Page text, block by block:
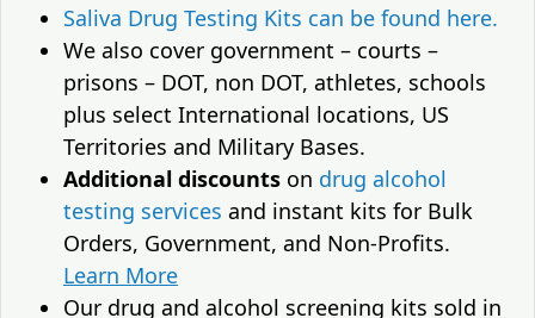
Saliva Drug Testing Kits can be found here.
We also cover government – courts –
prisons – DOT, non DOT, athletes, schools
plus select International locations, US
Territories and Military Bases.
Additional discounts on drug alcohol
testing services and instant kits for Bulk
Orders, Government, and Non-Profits.
Learn More
Our drug and alcohol screening kits sold in